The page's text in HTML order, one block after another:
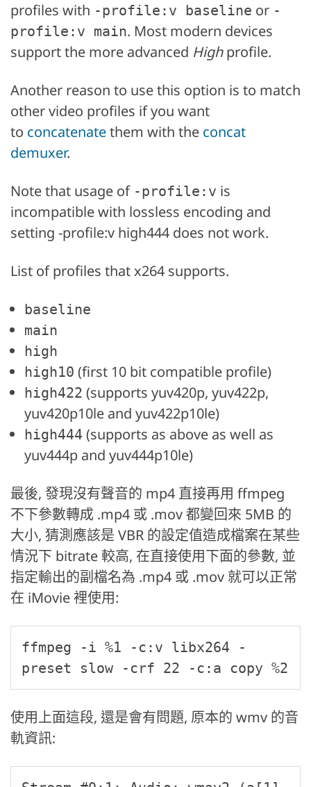
profiles with -profile:v baseline or -
profile:v main. Most modern devices
support the more advanced Highprofile.
Another reason to use this option is to match
other video profiles if you want
to concatenatethem with the concat
demuxer.
Note that usage of -profile:v is
incompatible with lossless encoding and
setting -profile:v high444 does not work.
List of profiles that x264 supports.
baseline
main
high
high10 (first 10 bit compatible profile)
high422 (supports yuv420p, yuv422p,
yuv420p10le and yuv422p10le)
high444 (supports as above as well as
yuv444p and yuv444p10le)
最後, 發現沒有聲音的 mp4 直接再用 ffmpeg
不下參數轉成 .mp4 或 .mov 都變回來 5MB 的
大小, 猜測應該是 VBR 的設定值造成檔案在某些
情況下 bitrate 較高, 在直接使用下面的參數, 並
指定輸出的副檔名為 .mp4 或 .mov 就可以正常
在 iMovie 裡使用:
ffmpeg -i %1 -c:v libx264 -
preset slow -crf 22 -c:a copy %2
使用上面這段, 還是會有問題, 原本的 wmv 的音
軌資訊: